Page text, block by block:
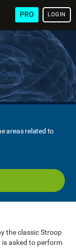
PRO LOGIN
areas related to
the classic Stroop
asked to perform